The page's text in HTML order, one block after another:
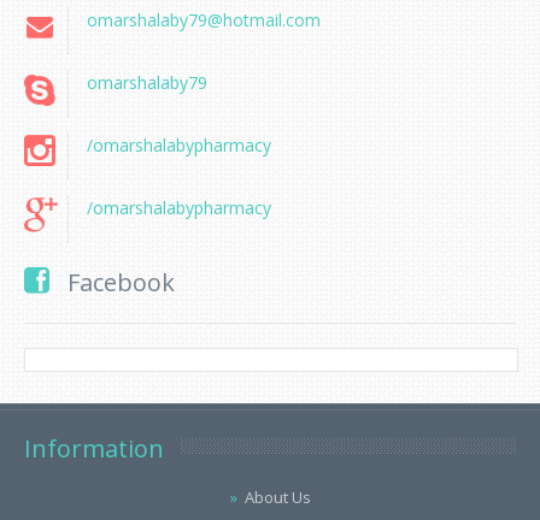
omarshalaby79@hotmail.com
omarshalaby79
/omarshalabypharmacy
/omarshalabypharmacy
Facebook
Information
About Us